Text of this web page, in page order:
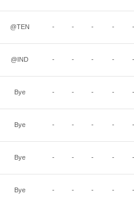
@TEN - - - - -
@IND - - - - -
Bye - - - - -
Bye - - - - -
Bye - - - - -
Bye - - - - -